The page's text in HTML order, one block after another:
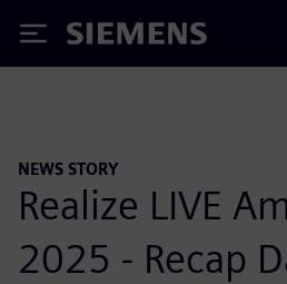
Siemens
NEWS STORY
Realize LIVE
2025 - Recap